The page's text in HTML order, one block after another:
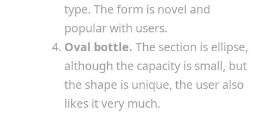
type. The form is novel and
popular with users.
Oval bottle. The section is ellipse,
although the capacity is small, but
the shape is unique, the user also
likes it very much.